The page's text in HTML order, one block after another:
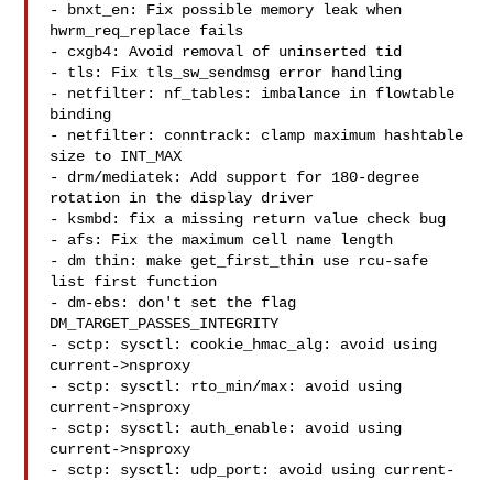
- bnxt_en: Fix possible memory leak when
hwrm_req_replace fails
- cxgb4: Avoid removal of uninserted tid
- tls: Fix tls_sw_sendmsg error handling
- netfilter: nf_tables: imbalance in flowtable
binding
- netfilter: conntrack: clamp maximum hashtable
size to INT_MAX
- drm/mediatek: Add support for 180-degree
rotation in the display driver
- ksmbd: fix a missing return value check bug
- afs: Fix the maximum cell name length
- dm thin: make get_first_thin use rcu-safe
list first function
- dm-ebs: don't set the flag
DM_TARGET_PASSES_INTEGRITY
- sctp: sysctl: cookie_hmac_alg: avoid using
current->nsproxy
- sctp: sysctl: rto_min/max: avoid using
current->nsproxy
- sctp: sysctl: auth_enable: avoid using
current->nsproxy
- sctp: sysctl: udp_port: avoid using current-